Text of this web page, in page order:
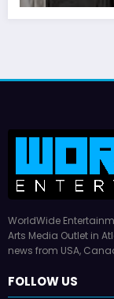
WorldWide
Arts Media Outlet in
news from USA,
FOLLOW US